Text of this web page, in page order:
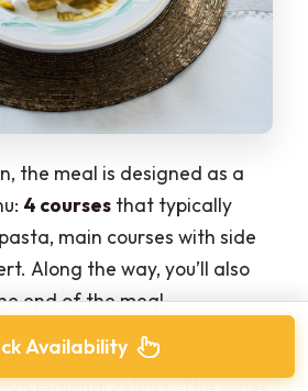
the meal is designed as a
4 courses that typically
main courses with side
Along the way, you’ll also
end of the meal.
the package: water, plus red
Availability